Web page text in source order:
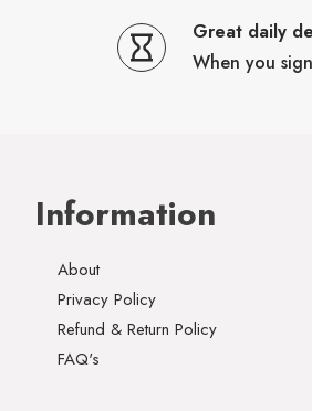
Great daily
When you
Information
About
Privacy Policy
Refund & Return Policy
FAQ's